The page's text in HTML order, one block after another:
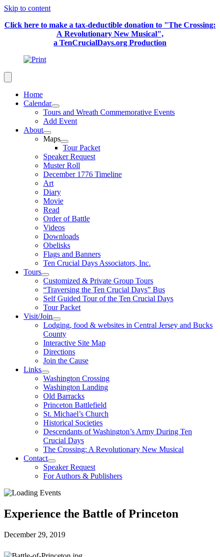
Skip to content
Click here to make a tax-deductible donation to "The Crossing:
A Revolutionary New Musical",
a TenCrucialDays.org Production
Home
Calendar
Tours and Wreath Commemorative Events
Add Event
About
Maps
Tour Packet
Speaker Request
Muster Roll
December 1776 Timeline
Art
Diary
Movie
Read
Order of Battle
Videos
Downloads
Obelisks
Flags and Banners
Ten Crucial Days Associators, Inc.
Tours
Customized & Private Group Tours
“Traversing the Ten Crucial Days” Bus
Self Guided Tour of the Ten Crucial Days
Tour Packet
Visit/Join
Lodging, food & websites in Central Jersey and Bucks
County
Interactive Site Map
Directions
Join the Cause
Links
Washington Crossing
Washington Landing
Old Barracks
Princeton Battlefield
St. Michael’s Church
Historical Societies
Descendants of Washington’s Army During Ten
Crucial Days
The Crossing: A Revolutionary New Musical
Contact
Speaker Request
For Authors & Publishers
Experience the Battle of Princeton
December 29, 2019